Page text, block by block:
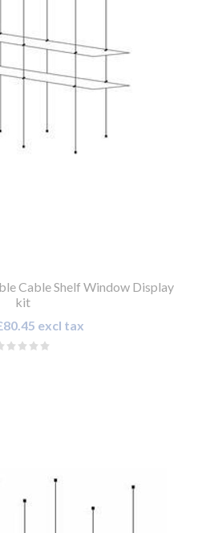
Cable Shelf Window Display
kit
excl tax